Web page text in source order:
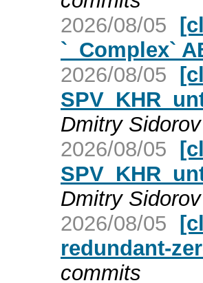
2026/08/05
`_Complex`
2026/08/05
Dmitry
2026/08/05
Dmitry
2026/08/05
redundant-
commits